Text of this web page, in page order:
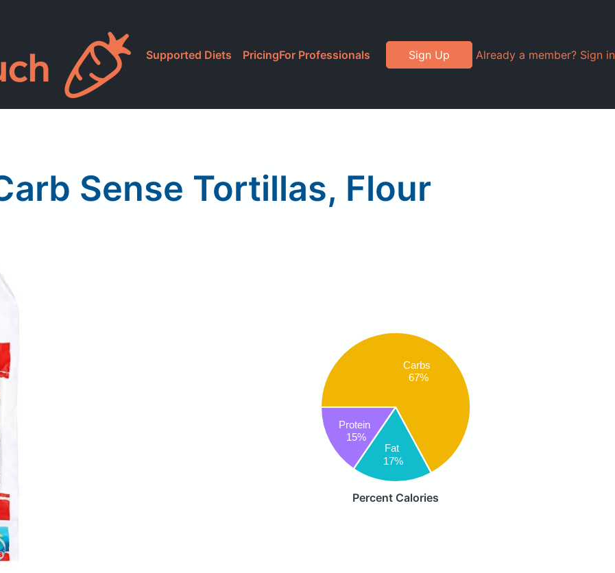
Supported Diets PricingFor Professionals Sign Up Already a member? Sign in
Sense Tortillas, Flour
Carbs
67%
Fat
17%
Protein
15%
Percent Calories